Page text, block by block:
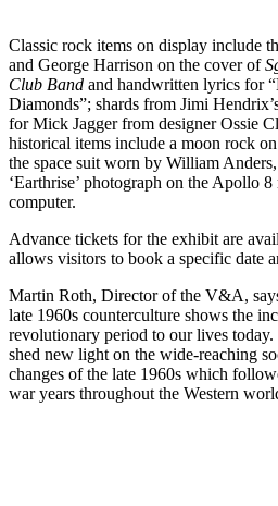
Classic rock items on display include
and George Harrison on the cover of
Club Band and handwritten lyrics for
Diamonds”; shards from Jimi
for Mick Jagger from designer Ossie
historical items include a moon rock
the space suit worn by William
‘Earthrise’ photograph on the Apollo
computer.
Advance tickets for the exhibit are
allows visitors to book a specific date
Martin Roth, Director of the V&A,
late 1960s counterculture shows the
revolutionary period to our lives
shed new light on the wide-reaching
changes of the late 1960s which
war years throughout the Western